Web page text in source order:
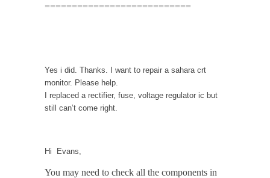
===========================
Yes i did. Thanks. I want to repair a sahara crt
monitor. Please help.
I replaced a rectifier, fuse, voltage regulator ic but
still can’t come right.
Hi Evans,
You may need to check all the components in